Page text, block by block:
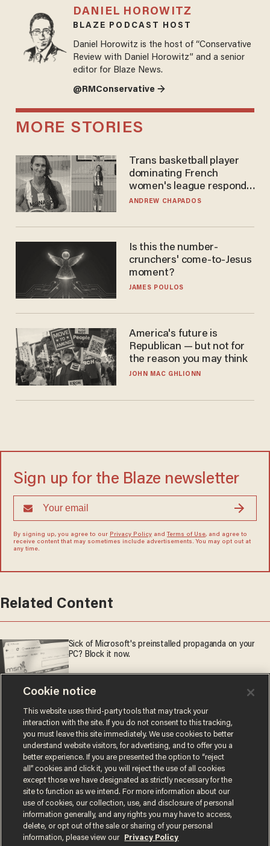
DANIEL HOROWITZ
BLAZE PODCAST HOST
Daniel Horowitz is the host of “Conservative
Review with Daniel Horowitz” and a senior
editor for Blaze News.
@RMConservative →
MORE STORIES
Trans basketball player
dominating French
women's league responds
to calls to play in WNBA
ANDREW CHAPADOS
Is this the number-
crunchers' come-to-Jesus
moment?
JAMES POULOS
America's future is
Republican — but not for
the reason you may think
JOHN MAC GHLIONN
Sign up for the Blaze newsletter
By signing up, you agree to our Privacy Policy and Terms of Use, and agree to
receive content that may sometimes include advertisements. You may opt out at
any time.
Related Content
Sick of Microsoft's preinstalled propaganda on your
PC? Block it now.
'American Idol' winner Hannah Harper stuns in Grand Ole
Opry debut — with the help of a very special guest
GM slams brakes on electric trucks as reality crashes
the EV party
Privacy Policy California Privacy Notice
Cookie notice
This website uses third-party tools that may track your
interaction with the site. If you do not consent to this tracking,
you must leave this site immediately. We use cookies to better
understand website visitors, for advertising, and to offer you a
better experience. If you are presented the option to “reject
all” cookies and click it, you will reject the use of all cookies
except those we have designated as strictly necessary for the
site to function as we intend. For more information about our
use of cookies, our collection, use, and disclosure of personal
information generally, and any rights you may have to access,
delete, or opt out of the sale or sharing of your personal
information, please view our
Privacy Policy